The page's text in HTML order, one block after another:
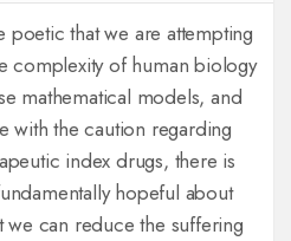
poetic that we are attempting
complexity of human biology
mathematical models, and
with the caution regarding
index drugs, there is
hopeful about
we can reduce the suffering